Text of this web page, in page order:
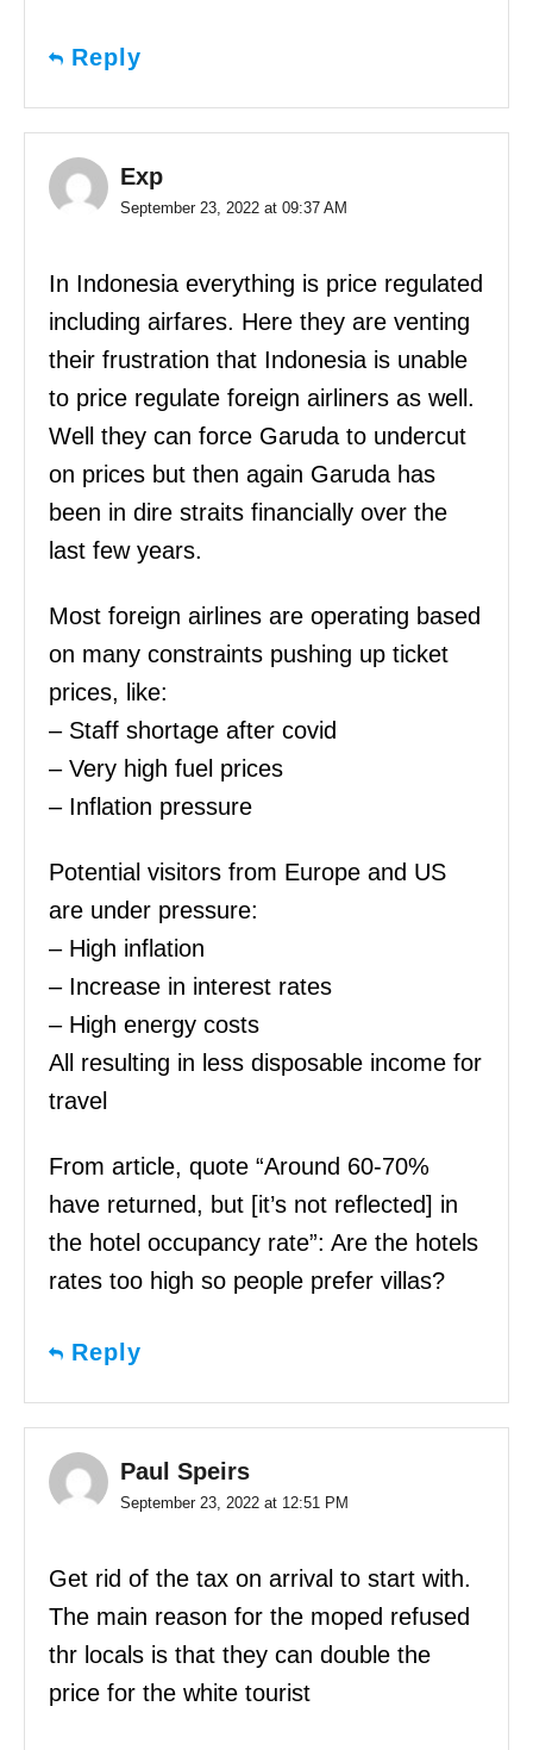
Reply
Exp
September 23, 2022 at 09:37 AM
In Indonesia everything is price regulated
including airfares. Here they are venting
their frustration that Indonesia is unable
to price regulate foreign airliners as well.
Well they can force Garuda to undercut
on prices but then again Garuda has
been in dire straits financially over the
last few years.
Most foreign airlines are operating based
on many constraints pushing up ticket
prices, like:
– Staff shortage after covid
– Very high fuel prices
– Inflation pressure
Potential visitors from Europe and US
are under pressure:
– High inflation
– Increase in interest rates
– High energy costs
All resulting in less disposable income for
travel
From article, quote “Around 60-70%
have returned, but [it’s not reflected] in
the hotel occupancy rate”: Are the hotels
rates too high so people prefer villas?
Reply
Paul Speirs
September 23, 2022 at 12:51 PM
Get rid of the tax on arrival to start with.
The main reason for the moped refused
thr locals is that they can double the
price for the white tourist